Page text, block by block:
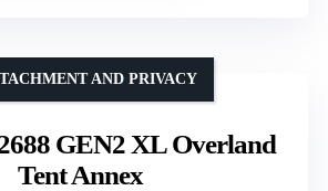
GEN2 XL Overland
Tent Annex
AND PRIVACY